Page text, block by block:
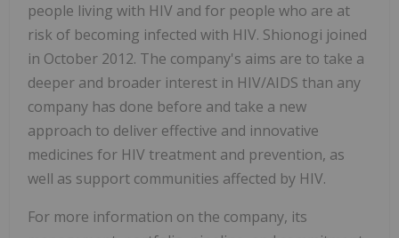
people living with HIV and for people who are at
risk of becoming infected with HIV. Shionogi joined
in October 2012. The company's aims are to take a
deeper and broader interest in HIV/AIDS than any
company has done before and take a new
approach to deliver effective and innovative
medicines for HIV treatment and prevention, as
well as support communities affected by HIV.
For more information on the company, its